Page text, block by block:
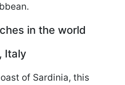
in the world
Italy
of Sardinia, this